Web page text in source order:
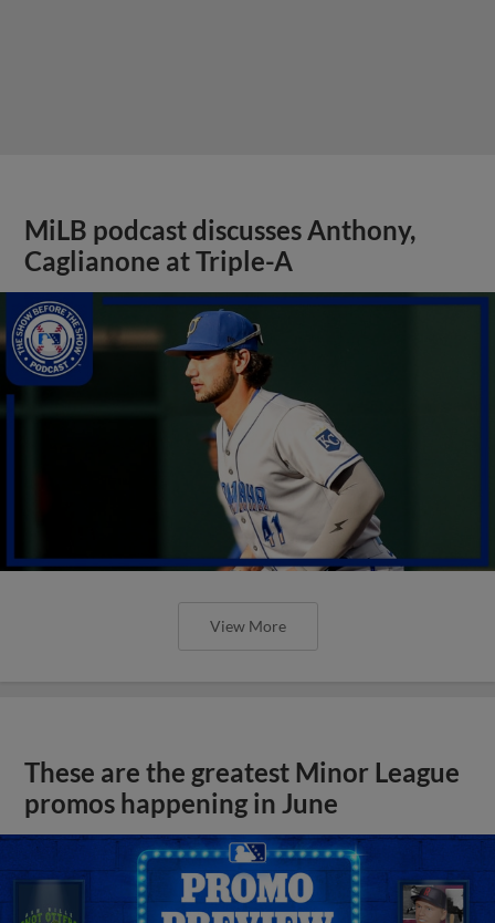
MiLB podcast discusses Anthony,
Caglianone at Triple-A
View More
These are the greatest Minor League
promos happening in June